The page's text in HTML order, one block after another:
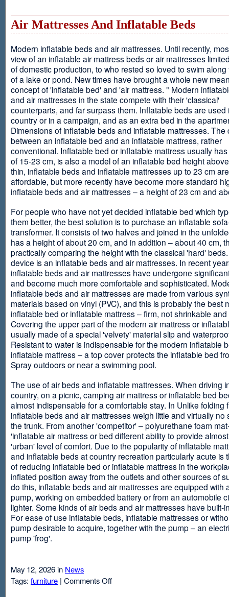
Air Mattresses And Inflatable Beds
Modern inflatable beds and air mattresses. Until recently,
view of an inflatable air mattress beds or air mattresses
of domestic production, to who rested so loved to swim
of a lake or pond. New times have brought a whole new
concept of 'inflatable bed' and 'air mattress. " Modern
and air mattresses in the state compete with their 'classical'
counterparts, and far surpass them. Inflatable beds are used
country or in a campaign, and as an extra bed in the
Dimensions of inflatable beds and inflatable mattresses. The
between an inflatable bed and an inflatable mattress, rather
conventional. Inflatable bed or inflatable mattress usually
of 15-23 cm, is also a model of an inflatable bed height
thin, inflatable beds and inflatable mattresses up to 23 cm
affordable, but more recently have become more standard
inflatable beds and air mattresses – a height of 23 cm and
For people who have not yet decided inflatable bed which
them better, the best solution is to purchase an inflatable
transformer. It consists of two halves and joined in the
has a height of about 20 cm, and in addition – about 40 cm,
practically comparing the height with the classical 'hard'
device is an inflatable beds and air mattresses. In recent
inflatable beds and air mattresses have undergone
and become much more comfortable and sophisticated.
inflatable beds and air mattresses are made from various
materials based on vinyl (PVC), and this is probably the best
inflatable bed or inflatable mattress – firm, not shrinkable
Covering the upper part of the modern air mattress or
usually made of a special 'velvety' material slip and
Resistant to water is indispensable for the modern inflatable
inflatable mattress – a top cover protects the inflatable bed
Spray outdoors or near a swimming pool.
The use of air beds and inflatable mattresses. When driving
country, on a picnic, camping air mattress or inflatable bed
almost indispensable for a comfortable stay. In Unlike folding
inflatable beds and air mattresses weigh little and virtually no
the trunk. From another 'competitor' – polyurethane foam
'inflatable air mattress or bed different ability to provide
'urban' level of comfort. Due to the popularity of inflatable
and inflatable beds at country recreation particularly acute is
of reducing inflatable bed or inflatable mattress in the
inflated position away from the outlets and other sources of
do this, inflatable beds and air mattresses are equipped with
pump, working on embedded battery or from an automobile
lighter. Some kinds of air beds and air mattresses have built-
For ease of use inflatable beds, inflatable mattresses or
pump desirable to acquire, together with the pump – an
pump 'frog'.
May 12, 2026 in News
Tags: furniture | Comments Offon